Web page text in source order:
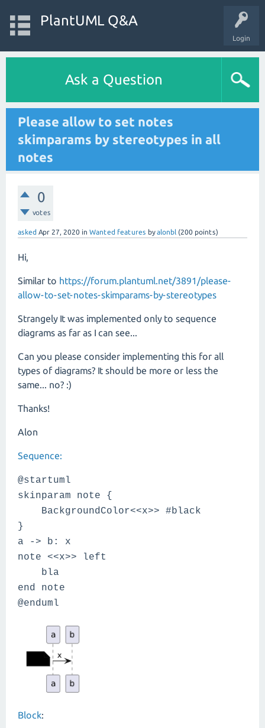
Login
PlantUML Q&A
Ask a Question
Please allow to set notes
skimparams by stereotypes in all
notes
0
votes
asked Apr 27, 2020 in Wanted features byalonbl (200 points)
Hi,
Similar to https://forum.plantuml.net/3891/please-
allow-to-set-notes-skimparams-by-stereotypes
Strangely It was implemented only to sequence
diagrams as far as I can see...
Can you please consider implementing this for all
types of diagrams? It should be more or less the
same... no? :)
Thanks!
Alon
Sequence:
@startuml
skinparam note {
BackgroundColor<<x>> #black
}
a -> b: x
note <<x>> left
bla
end note
@enduml
Block: